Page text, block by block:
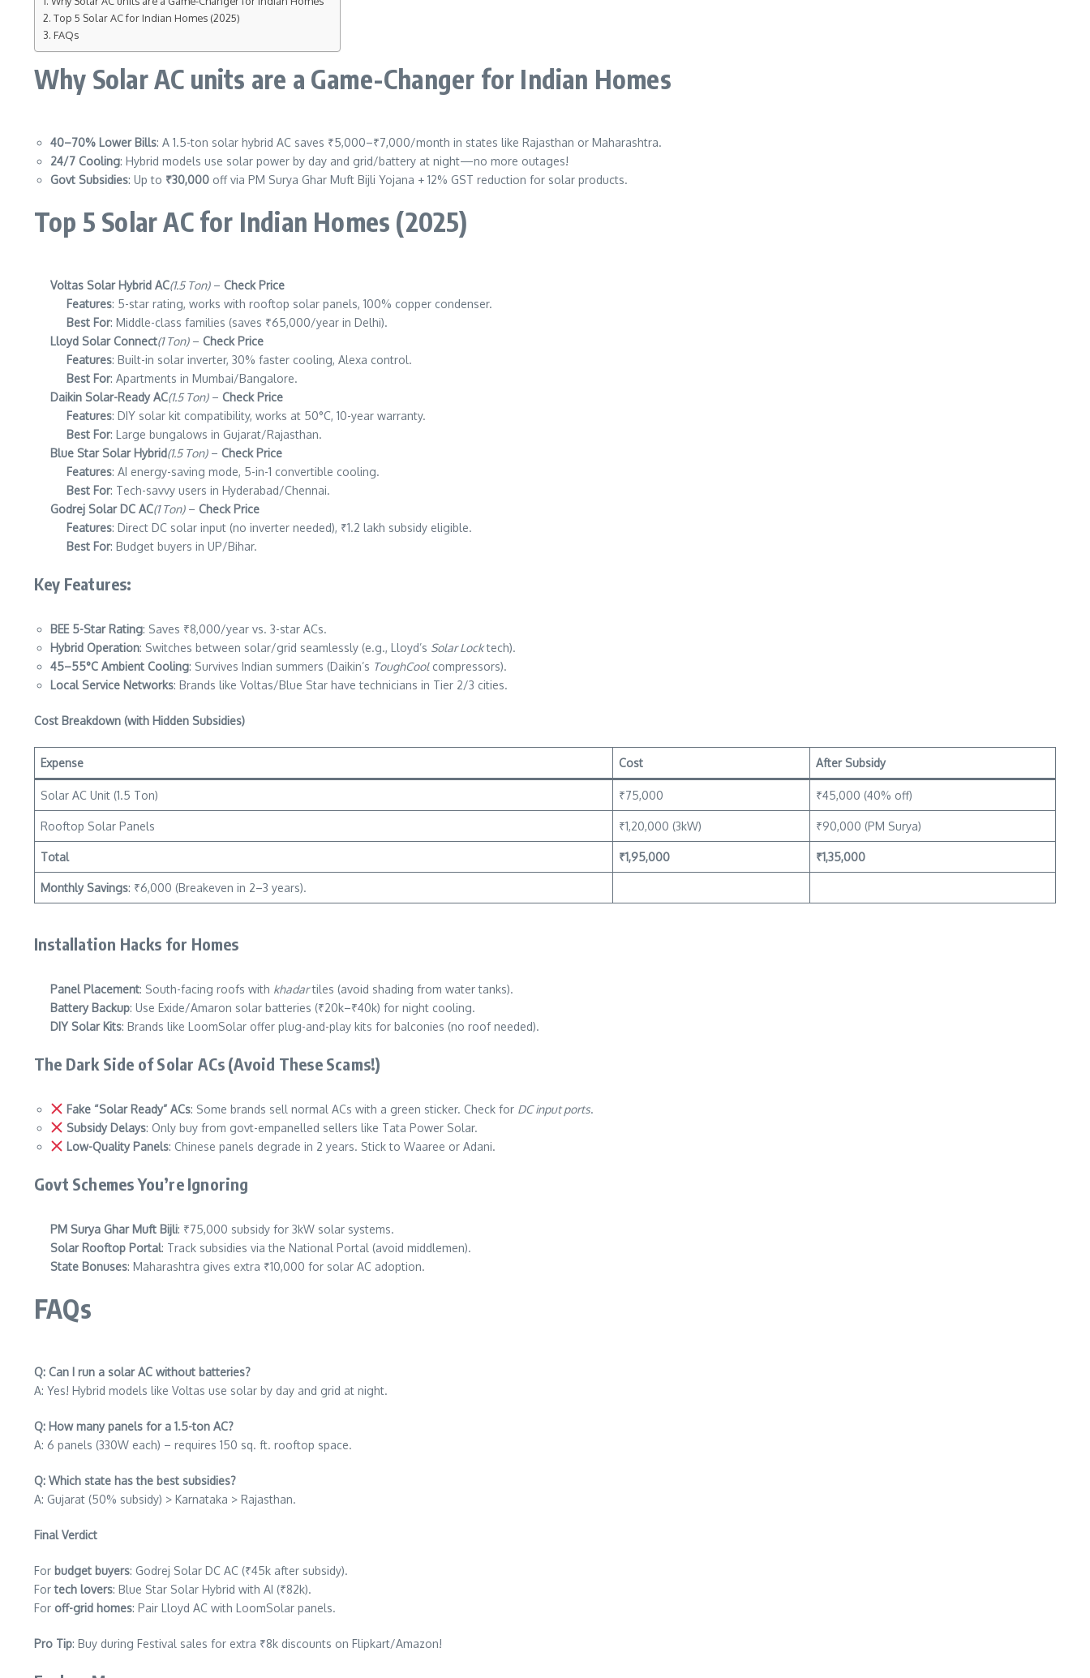
Top 5 Solar AC for Indian Homes (2025)
FAQs
Why Solar AC units are a Game-Changer for Indian Homes
40–70% Lower Bills: A 1.5-ton solar hybrid AC saves ₹5,000–₹7,000/month in states like Rajasthan or Maharashtra.
24/7 Cooling: Hybrid models use solar power by day and grid/battery at night—no more outages!
Govt Subsidies: Up to ₹30,000 off via PM Surya Ghar Muft Bijli Yojana + 12% GST reduction for solar products.
Top 5 Solar AC for Indian Homes (2025)
Voltas Solar Hybrid AC(1.5 Ton)– Check Price
Features: 5-star rating, works with rooftop solar panels, 100% copper condenser.
Best For: Middle-class families (saves ₹65,000/year in Delhi).
Lloyd Solar Connect(1 Ton)– Check Price
Features: Built-in solar inverter, 30% faster cooling, Alexa control.
Best For: Apartments in Mumbai/Bangalore.
Daikin Solar-Ready AC(1.5 Ton)– Check Price
Features: DIY solar kit compatibility, works at 50°C, 10-year warranty.
Best For: Large bungalows in Gujarat/Rajasthan.
Blue Star Solar Hybrid(1.5 Ton)– Check Price
Features: AI energy-saving mode, 5-in-1 convertible cooling.
Best For: Tech-savvy users in Hyderabad/Chennai.
Godrej Solar DC AC(1 Ton)– Check Price
Features: Direct DC solar input (no inverter needed), ₹1.2 lakh subsidy eligible.
Best For: Budget buyers in UP/Bihar.
Key Features:
BEE 5-Star Rating: Saves ₹8,000/year vs. 3-star ACs.
Hybrid Operation: Switches between solar/grid seamlessly (e.g., Lloyd’s Solar Locktech).
45–55°C Ambient Cooling: Survives Indian summers (Daikin’s ToughCoolcompressors).
Local Service Networks: Brands like Voltas/Blue Star have technicians in Tier 2/3 cities.
Cost Breakdown (with Hidden Subsidies)
Expense Cost After Subsidy
Solar AC Unit (1.5 Ton) ₹75,000 ₹45,000 (40% off)
Rooftop Solar Panels ₹1,20,000 (3kW) ₹90,000 (PM Surya)
Total ₹1,95,000 ₹1,35,000
Monthly Savings: ₹6,000 (Breakeven in 2–3 years).
Installation Hacks for Homes
Panel Placement: South-facing roofs with khadartiles (avoid shading from water tanks).
Battery Backup: Use Exide/Amaron solar batteries (₹20k–₹40k) for night cooling.
DIY Solar Kits: Brands like LoomSolar offer plug-and-play kits for balconies (no roof needed).
The Dark Side of Solar ACs (Avoid These Scams!)
Fake “Solar Ready” ACs: Some brands sell normal ACs with a green sticker. Check for DC input ports.
Subsidy Delays: Only buy from govt-empanelled sellers like Tata Power Solar.
Low-Quality Panels: Chinese panels degrade in 2 years. Stick to Waaree or Adani.
Govt Schemes You’re Ignoring
PM Surya Ghar Muft Bijli: ₹75,000 subsidy for 3kW solar systems.
Solar Rooftop Portal: Track subsidies via the National Portal (avoid middlemen).
State Bonuses: Maharashtra gives extra ₹10,000 for solar AC adoption.
FAQs
Q: Can I run a solar AC without batteries?
A: Yes! Hybrid models like Voltas use solar by day and grid at night.
Q: How many panels for a 1.5-ton AC?
A: 6 panels (330W each) – requires 150 sq. ft. rooftop space.
Q: Which state has the best subsidies?
A: Gujarat (50% subsidy) > Karnataka > Rajasthan.
Final Verdict
For budget buyers: Godrej Solar DC AC (₹45k after subsidy).
Fortech lovers: Blue Star Solar Hybrid with AI (₹82k).
For off-grid homes: Pair Lloyd AC with LoomSolar panels.
Pro Tip: Buy during Festival sales for extra ₹8k discounts on Flipkart/Amazon!